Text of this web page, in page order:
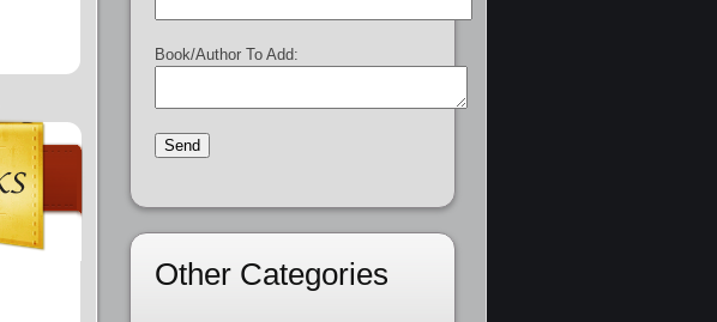
Book/Author To Add:
Other Categories